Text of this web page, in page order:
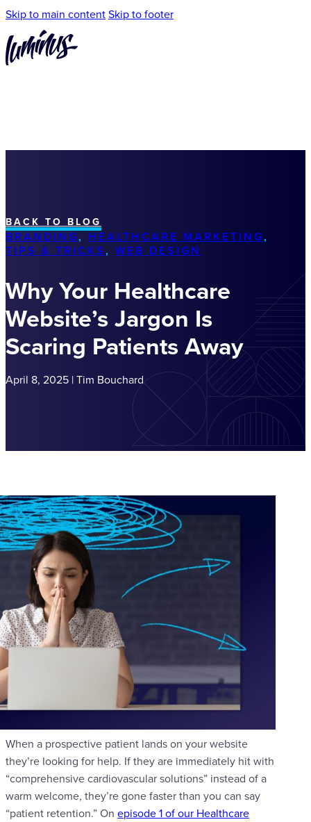
Skip to main contentSkip to footer
BACK TO BLOG
BRANDING, HEALTHCARE MARKETING,
TIPS & TRICKS , WEB DESIGN
Why Your Healthcare
Website’s Jargon Is
Scaring Patients Away
April 8, 2025 | Tim Bouchard
When a prospective patient lands on your website
they’re looking for help. If they are immediately hit with
“comprehensive cardiovascular solutions” instead of a
warm welcome, they’re gone faster than you can say
“patient retention.” On episode 1 of our Healthcare